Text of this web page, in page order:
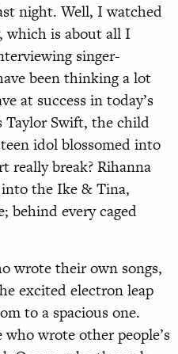
night. Well, I watched
which is about all I
singer-
been thinking a lot
at success in today’s
Taylor Swift, the child
idol blossomed into
really break? Rihanna
the Ike & Tina,
behind every caged
wrote their own songs,
excited electron leap
to a spacious one.
wrote other people’s